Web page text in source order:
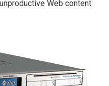
Web content